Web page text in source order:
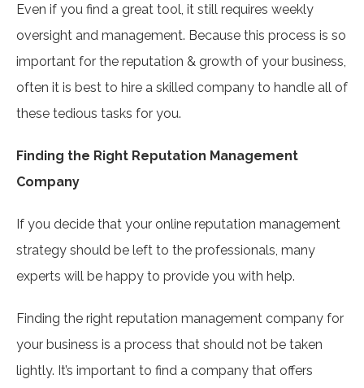
Even if you find a great tool, it still requires weekly
oversight and management. Because this process is so
important for the reputation & growth of your business,
often it is best to hire a skilled company to handle all of
these tedious tasks for you.
Finding the Right Reputation Management
Company
If you decide that your online reputation management
strategy should be left to the professionals, many
experts will be happy to provide you with help.
Finding the right reputation management company for
your business is a process that should not be taken
lightly. It’s important to find a company that offers